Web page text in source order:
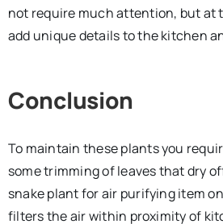
not require much attention, but at
add unique details to the kitchen
Conclusion
To maintain these plants you
some trimming of leaves that dry
snake plant for air purifying item
filters the air within proximity of